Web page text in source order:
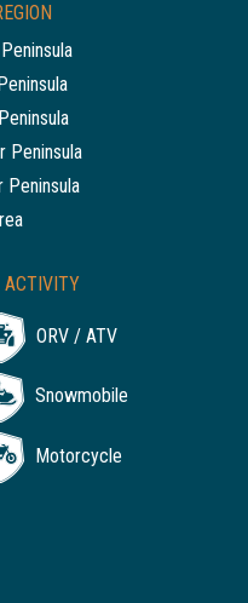
Peninsula
ORV / ATV
Snowmobile
Motorcycle